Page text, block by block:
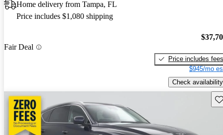
Home delivery from Tampa, FL
Price includes $1,080 shipping
Fair Deal
Price includes fees
$945/mo
Check availability